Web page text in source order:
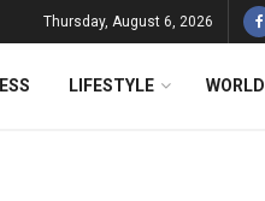
Thursday, August 6, 2026
LIFESTYLE WORLD